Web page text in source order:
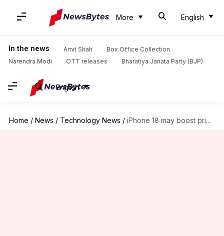
More English
In the news Amit Shah
Box Office Collection
Narendra Modi
OTT releases Bharatiya Janata Party (BJP)
English
Home / News / Technology News / iPhone 18 may boost privacy with Apple's in-house modems